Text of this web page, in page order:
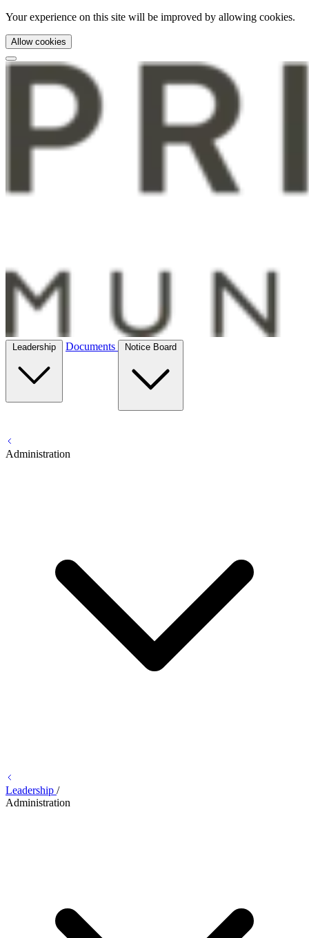
Your experience on this site will be improved by allowing cookies.
Allow cookies
Leadership Documents Notice Board
Administration
Leadership /
Administration